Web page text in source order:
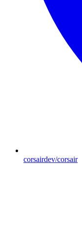
corsairdev/corsair